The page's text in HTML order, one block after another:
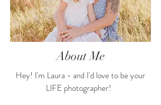
About Me
Hey! I'm Laura - and I'd love to be your
LIFE photographer!